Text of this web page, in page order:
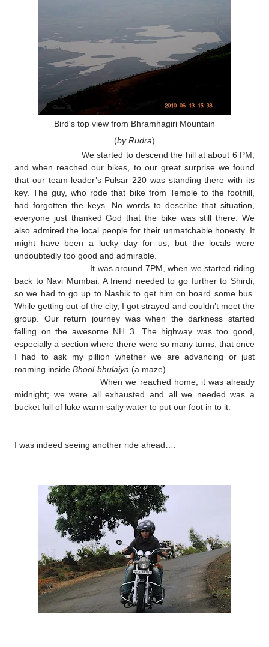
Bird's top view from Bhramhagiri Mountain
(by Rudra)
We started to descend the hill at about 6 PM,
and when reached our bikes, to our great surprise we found
that our team-leader’s Pulsar 220 was standing there with its
key. The guy, who rode that bike from Temple to the foothill,
had forgotten the keys. No words to describe that situation,
everyone just thanked God that the bike was still there. We
also admired the local people for their unmatchable honesty. It
might have been a lucky day for us, but the locals were
undoubtedly too good and admirable.
It was around 7PM, when we started riding
back to Navi Mumbai. A friend needed to go further to Shirdi,
so we had to go up to Nashik to get him on board some bus.
While getting out of the city, I got strayed and couldn’t meet the
group. Our return journey was when the darkness started
falling on the awesome NH 3. The highway was too good,
especially a section where there were so many turns, that once
I had to ask my pillion whether we are advancing or just
roaming inside Bhool-bhulaiya (a maze).
When we reached home, it was already
midnight; we were all exhausted and all we needed was a
bucket full of luke warm salty water to put our foot in to it.
I was indeed seeing another ride ahead….